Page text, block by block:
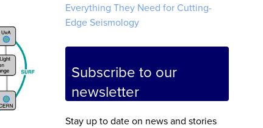
Everything They Need for Cutting-
Edge Seismology
Subscribe to our
newsletter
Stay up to date on news and stories